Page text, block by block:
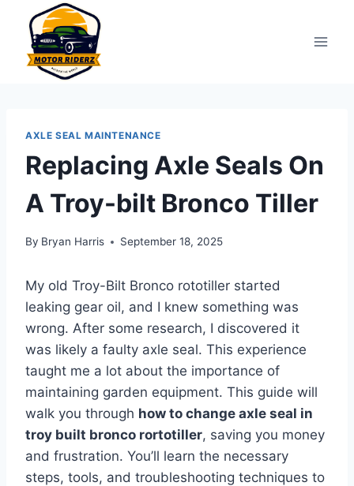
content
AXLE SEAL MAINTENANCE
Replacing Axle Seals On
A Troy-bilt Bronco Tiller
By Bryan Harris September 18, 2025
My old Troy-Bilt Bronco rototiller started
leaking gear oil, and I knew something was
wrong. After some research, I discovered it
was likely a faulty axle seal. This experience
taught me a lot about the importance of
maintaining garden equipment. This guide will
walk you through how to change axle seal in
troy built bronco rortotiller, saving you money
and frustration. You’ll learn the necessary
steps, tools, and troubleshooting techniques to